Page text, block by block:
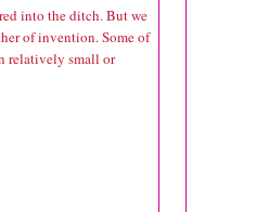
into the ditch. But we
of invention. Some of
relatively small or